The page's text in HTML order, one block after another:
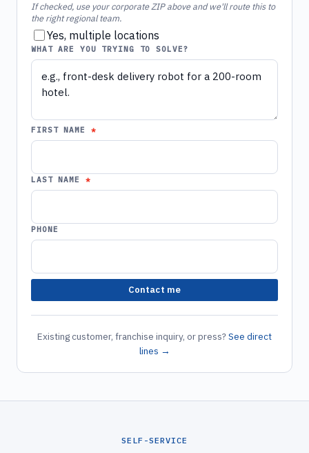
If checked, use your corporate ZIP above and we'll route this to
the right regional team.
Yes, multiple locations
WHAT ARE YOU TRYING TO SOLVE?
FIRST NAME
LAST NAME
PHONE
Contact me
Existing customer, franchise inquiry, or press?See direct
lines →
SELF-SERVICE